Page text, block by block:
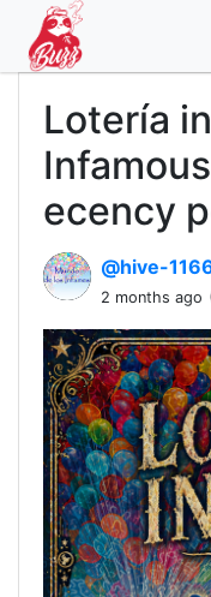
Lotería
ecency
@hive-
2 months ago